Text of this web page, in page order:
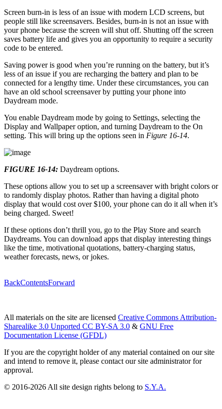
Screen burn-in is less of an issue with modern LCD screens, but
people still like screensavers. Besides, burn-in is not an issue with
your phone because the screen will shut off. Shutting off the screen
saves battery life and gives you an opportunity to require a security
code to be entered.
Saving power is good when you’re running on the battery, but it’s
less of an issue if you are recharging the battery and plan to be
connected for a lengthy time. Under these circumstances, you can
have an old school screensaver by putting your phone into
Daydream mode.
You enable Daydream mode by going to Settings, selecting the
Display and Wallpaper option, and turning Daydream to the On
setting. This will bring up the options seen in Figure 16-14.
FIGURE 16-14: Daydream options.
These options allow you to set up a screensaver with bright colors or
to randomly display photos. Rather than having a digital photo
display that would cost over $100, your phone can do it all when it’s
being charged. Sweet!
If these options don’t thrill you, go to the Play Store and search
Daydreams. You can download apps that display interesting things
like the time, motivational quotations, battery-charging status,
weather forecasts, news, or jokes.
BackContentsForward
All materials on the site are licensed Creative Commons Attribution-
Sharealike 3.0 Unported CC BY-SA 3.0 & GNU Free
Documentation License (GFDL)
If you are the copyright holder of any material contained on our site
and intend to remove it, please contact our site administrator for
approval.
© 2016-2026 All site design rights belong to S.Y.A.